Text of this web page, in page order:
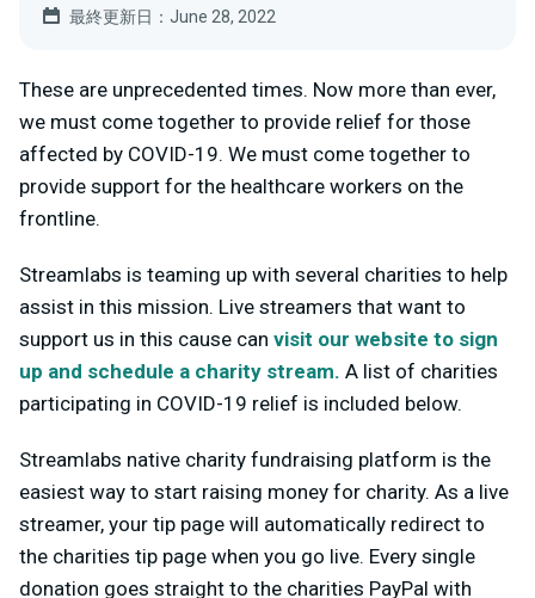
最終更新日：June 28, 2022
These are unprecedented times. Now more than ever,
we must come together to provide relief for those
affected by COVID-19. We must come together to
provide support for the healthcare workers on the
frontline.
Streamlabs is teaming up with several charities to help
assist in this mission. Live streamers that want to
support us in this cause can visit our website to sign
up and schedule a charity stream. A list of charities
participating in COVID-19 relief is included below.
Streamlabs native charity fundraising platform is the
easiest way to start raising money for charity. As a live
streamer, your tip page will automatically redirect to
the charities tip page when you go live. Every single
donation goes straight to the charities PayPal with